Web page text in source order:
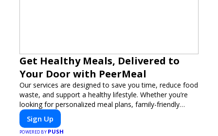
Get Healthy Meals, Delivered to
Your Door with PeerMeal
Our services are designed to save you time, reduce food
waste, and support a healthy lifestyle. Whether you’re
looking for personalized meal plans, family-friendly
options, or diet-specific meals, PeerMeal is your trusted
partner for hassle-free meal prep.
Sign Up
POWERED BY PUSH